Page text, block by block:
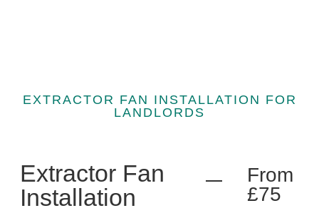
EXTRACTOR FAN INSTALLATION FOR
LANDLORDS
Extractor Fan
Installation
From
£75